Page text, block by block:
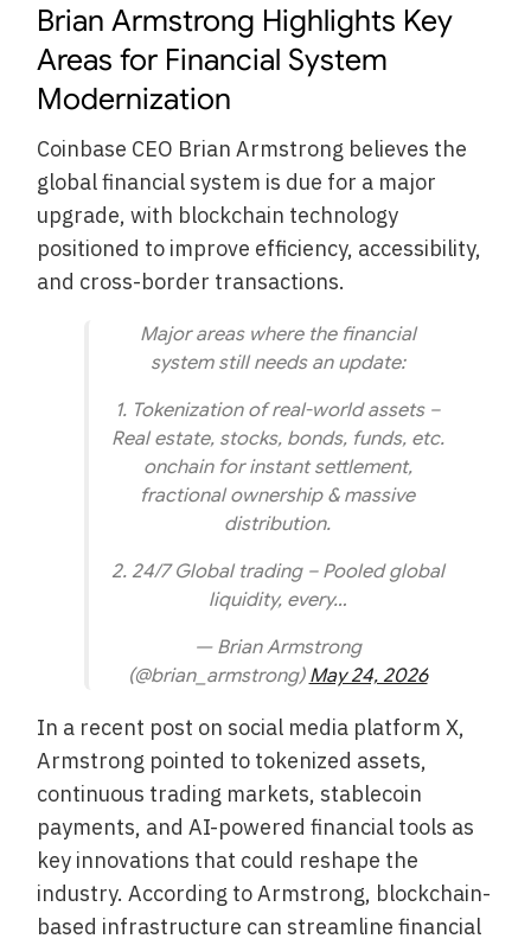
Brian Armstrong Highlights Key
Areas for Financial System
Modernization
Coinbase CEO Brian Armstrong believes the
global financial system is due for a major
upgrade, with blockchain technology
positioned to improve efficiency, accessibility,
and cross-border transactions.
Major areas where the financial
system still needs an update:
1. Tokenization of real-world assets –
Real estate, stocks, bonds, funds, etc.
onchain for instant settlement,
fractional ownership & massive
distribution.
2. 24/7 Global trading – Pooled global
liquidity, every…
— Brian Armstrong
(@brian_armstrong) May 24, 2026
In a recent post on social media platform X,
Armstrong pointed to tokenized assets,
continuous trading markets, stablecoin
payments, and AI-powered financial tools as
key innovations that could reshape the
industry. According to Armstrong, blockchain-
based infrastructure can streamline financial